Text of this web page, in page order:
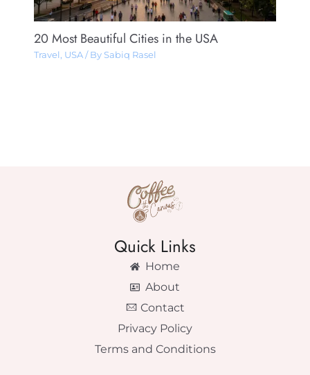
20 Most Beautiful Cities in the USA
Travel , USA/ By Sabiq Rasel
Quick Links
Home
About
Contact
Privacy Policy
Terms and Conditions